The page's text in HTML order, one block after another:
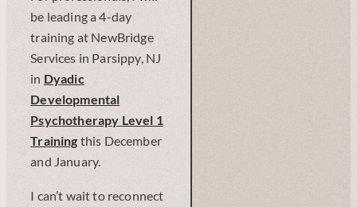
be leading a 4-day
training at NewBridge
Services in Parsippy, NJ
in Dyadic
Developmental
Psychotherapy Level 1
Training this December
and January.
I can’t wait to reconnect